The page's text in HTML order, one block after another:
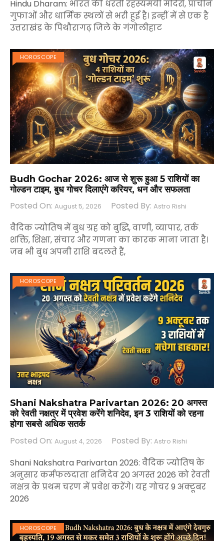
Hindu Dharam: भारत की धरती रहस्यमयी मंदिरों, प्राचीन
गुफाओं और धार्मिक स्थलों से भरी हुई है। इन्हीं में से एक है
उत्तराखंड के पिथौरागढ़ जिले के गंगोलीहाट
HOROSCOPE
Budh Gochar 2026: आज से शुरू हुआ 5 राशियों का
गोल्डन टाइम, बुध गोचर दिलाएंगे करियर, धन और सफलता
Posted On: August 5, 2026 Posted By: Astro Rishi
वैदिक ज्योतिष में बुध ग्रह को बुद्धि, वाणी, व्यापार, तर्क
शक्ति, शिक्षा, संचार और गणना का कारक माना जाता है।
जब भी बुध अपनी राशि बदलते हैं,
HOROSCOPE
Shani Nakshatra Parivartan 2026: 20 अगस्त
को रेवती नक्षत्र में प्रवेश करेंगे शनिदेव, इन 3 राशियों को रहना
होगा सबसे अधिक सतर्क
Posted On: August 4, 2026 Posted By: Astro Rishi
Shani Nakshatra Parivartan 2026: वैदिक ज्योतिष के
अनुसार कर्मफलदाता शनिदेव 20 अगस्त 2026 को रेवती
नक्षत्र के प्रथम चरण में प्रवेश करेंगे। यह गोचर 9 अक्टूबर
2026
HOROSCOPE